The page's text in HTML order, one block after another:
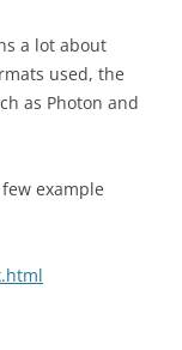
a lot about
used, the
as Photon and
example